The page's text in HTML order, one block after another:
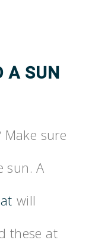
A SUN
sure
sun. A
will
these at